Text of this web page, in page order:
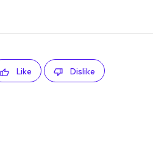
Like Dislike